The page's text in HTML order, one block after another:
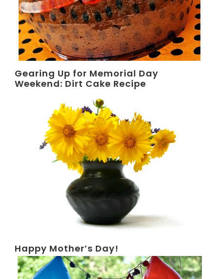
Gearing Up for Memorial Day
Weekend: Dirt Cake Recipe
Happy Mother’s Day!